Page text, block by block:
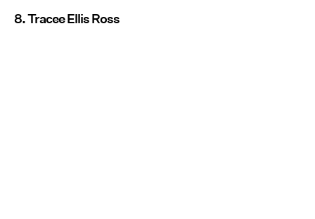
8. Tracee Ellis Ross